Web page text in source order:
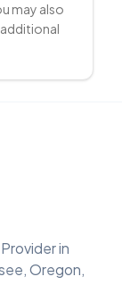
may also
in
Oregon,